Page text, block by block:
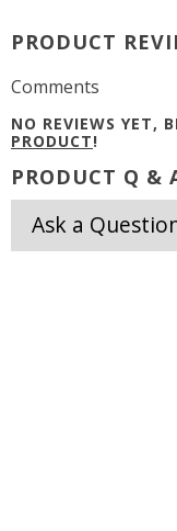
PRODUCT
Comments
NO REVIEWS YET,
PRODUCT!
PRODUCT Q &
Ask a